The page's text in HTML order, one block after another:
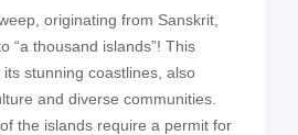
originating from Sanskrit,
“a thousand islands”! This
stunning coastlines, also
and diverse communities.
the islands require a permit for